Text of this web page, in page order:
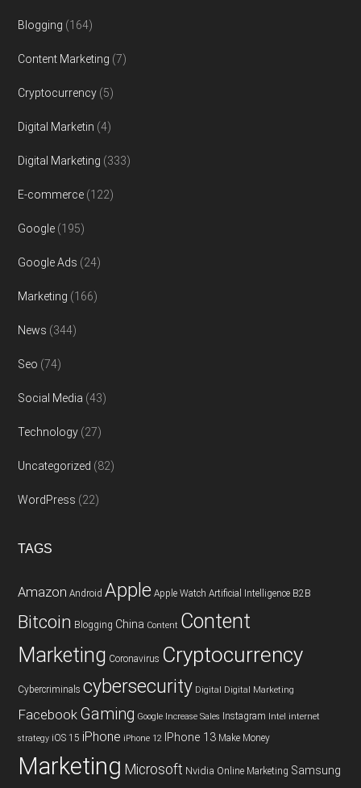
Blogging (164)
Content Marketing (7)
Cryptocurrency (5)
Digital Marketin (4)
Digital Marketing (333)
E-commerce (122)
Google (195)
Google Ads (24)
Marketing (166)
News (344)
Seo (74)
Social Media (43)
Technology (27)
Uncategorized (82)
WordPress (22)
TAGS
Amazon Android Apple Apple Watch Artificial Intelligence B2B
Bitcoin Blogging China Content Content
Marketing Coronavirus Cryptocurrency
Cybercriminals cybersecurity Digital Digital Marketing
Facebook Gaming Google Increase Sales Instagram Intel internet
strategy iOS 15 iPhone iPhone 12 IPhone 13 Make Money
Marketing Microsoft Nvidia Online Marketing Samsung